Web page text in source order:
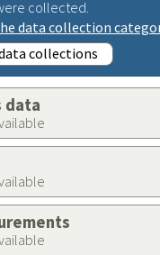
collected.
data collection
collections
data